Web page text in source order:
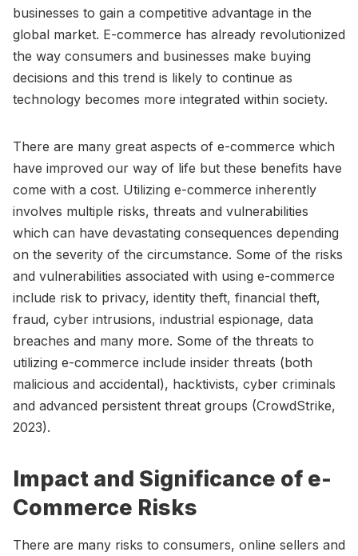
businesses to gain a competitive advantage in the
global market. E-commerce has already revolutionized
the way consumers and businesses make buying
decisions and this trend is likely to continue as
technology becomes more integrated within society.
There are many great aspects of e-commerce which
have improved our way of life but these benefits have
come with a cost. Utilizing e-commerce inherently
involves multiple risks, threats and vulnerabilities
which can have devastating consequences depending
on the severity of the circumstance. Some of the risks
and vulnerabilities associated with using e-commerce
include risk to privacy, identity theft, financial theft,
fraud, cyber intrusions, industrial espionage, data
breaches and many more. Some of the threats to
utilizing e-commerce include insider threats (both
malicious and accidental), hacktivists, cyber criminals
and advanced persistent threat groups (CrowdStrike,
2023).
Impact and Significance of e-
Commerce Risks
There are many risks to consumers, online sellers and